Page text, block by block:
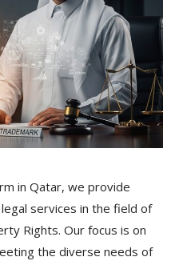
in Qatar, we provide
services in the field of
Rights. Our focus is on
the diverse needs of